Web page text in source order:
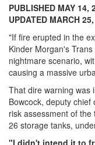
PUBLISHED MAY 14,
UPDATED MARCH
"If fire erupted in the
Kinder Morgan's
nightmare scenario,
causing a massive
That dire warning was
Bowcock, deputy
risk assessment of
26 storage tanks,
"I didn't intend it to